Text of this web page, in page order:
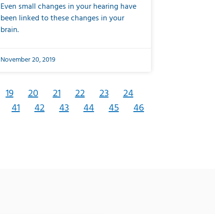
Even small changes in your hearing have
been linked to these changes in your
brain.
November 20, 2019
19 20 21 22 23 24
41 42 43 44 45 46